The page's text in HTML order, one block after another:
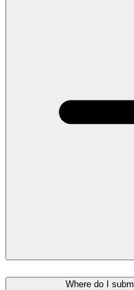
Where do I